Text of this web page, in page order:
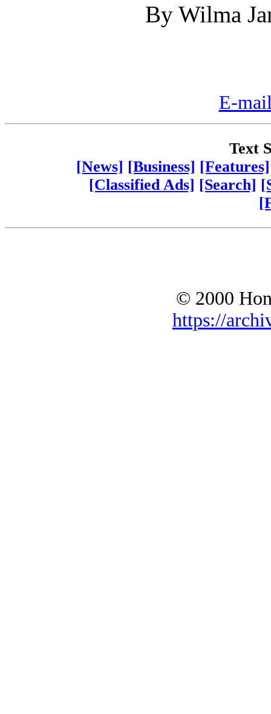
By Wilma
E-
Text
[News] [Business] [Features]
[Classified Ads] [Search]
© 2000
https://